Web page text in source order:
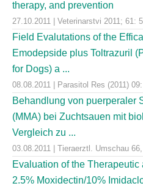
therapy, and prevention
27.10.2011 | Veterinarstvi 2011; 61:
Field Evalutations of the
Emodepside plus Toltrazuril
for Dogs) a ...
08.08.2011 | Parasitol Res (2011)
Behandlung von puerperaler
(MMA) bei Zuchtsauen mit
Vergleich zu ...
03.08.2011 | Tieraerztl. Umschau
Evaluation of the
2.5% Moxidectin/10%